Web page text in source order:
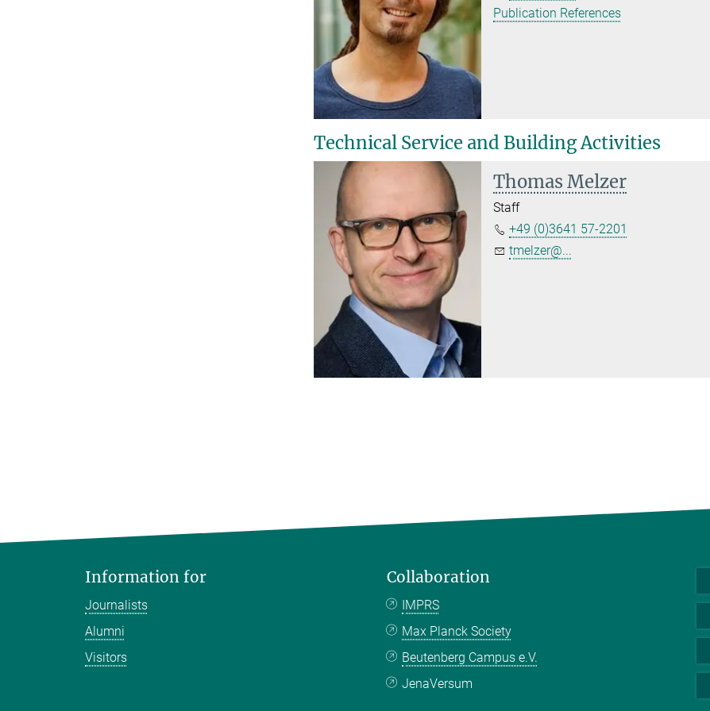
Publication References
Technical Service and Building Activities
Thomas Melzer
Staff
+49 (0)3641 57-2201
tmelzer@...
Information for
Journalists
Alumni
Visitors
Collaboration
IMPRS
Max Planck Society
Beutenberg Campus e.V.
JenaVersum